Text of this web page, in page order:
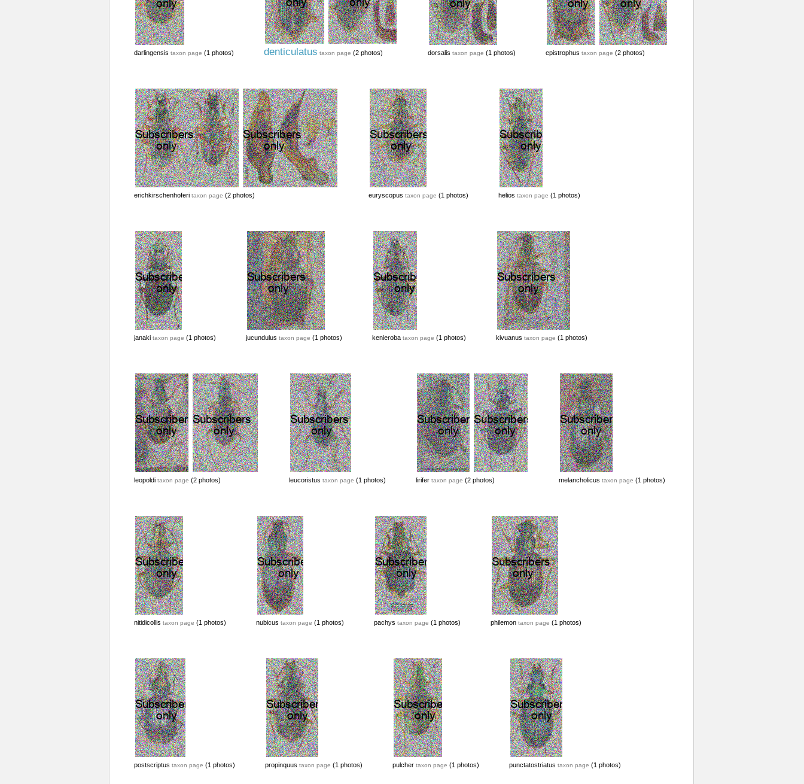
darlingensis taxon page (1 photos) denticulatus taxon page (2 photos) dorsalis taxon page (1 photos) epistrophus taxon page (2 photos)
erichkirschenhoferi taxon page (2 photos) euryscopus taxon page (1 photos) helios taxon page (1 photos)
janaki taxon page (1 photos) jucundulus taxon page (1 photos) kenieroba taxon page (1 photos) kivuanus taxon page (1 photos)
leopoldi taxon page (2 photos) leucoristus taxon page (1 photos) lirifer taxon page (2 photos) melancholicus taxon page (1 photos)
nitidicollis taxon page (1 photos) nubicus taxon page (1 photos) pachys taxon page (1 photos) philemon taxon page (1 photos)
postscriptus taxon page (1 photos) propinquus taxon page (1 photos) pulcher taxon page (1 photos) punctatostriatus taxon page (1 photos)